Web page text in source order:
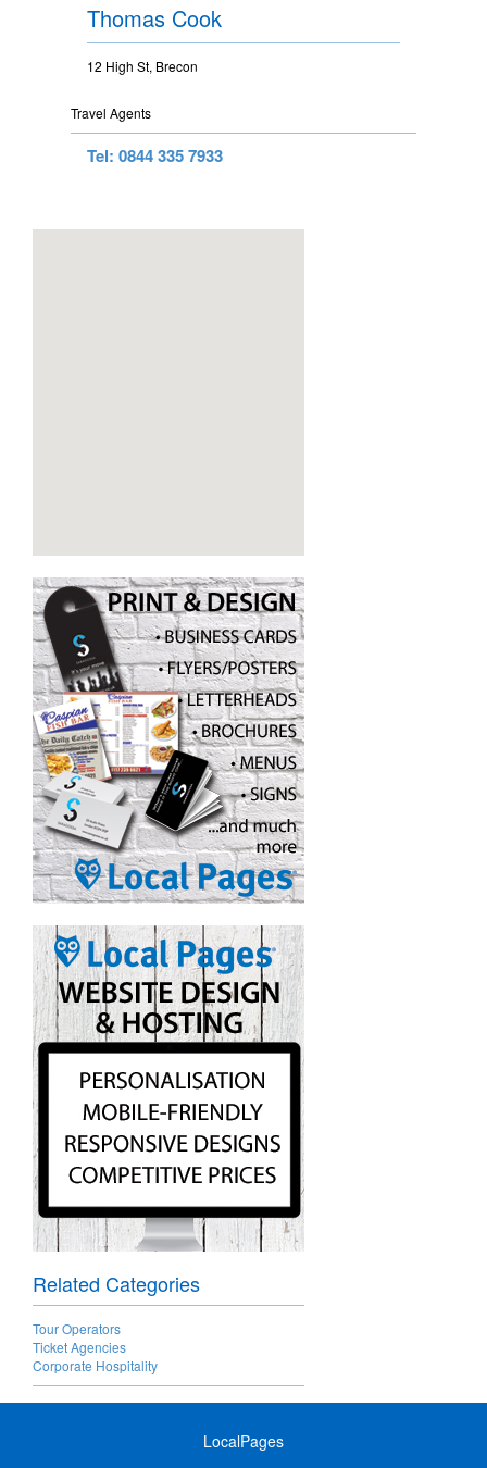
Thomas Cook
12 High St, Brecon
Travel Agents
Tel: 0844 335 7933
Related Categories
Tour Operators
Ticket Agencies
Corporate Hospitality
LocalPages